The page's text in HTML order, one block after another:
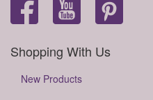
Shopping With Us
New Products